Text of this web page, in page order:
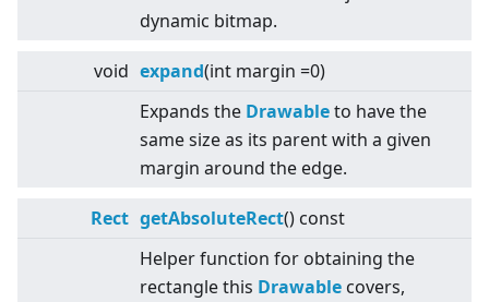
dynamic bitmap.
void expand(int margin =0)
Expands the Drawableto have the
same size as its parent with a given
margin around the edge.
Rect getAbsoluteRect() const
Helper function for obtaining the
rectangle this Drawable covers,